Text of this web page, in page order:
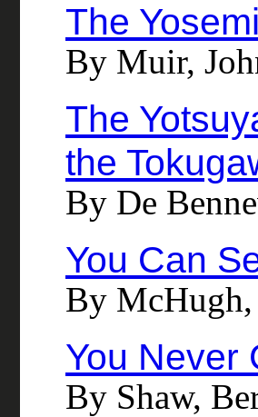
The
By Muir,
The
the
By De
You Can
By
You Never
By Shaw,